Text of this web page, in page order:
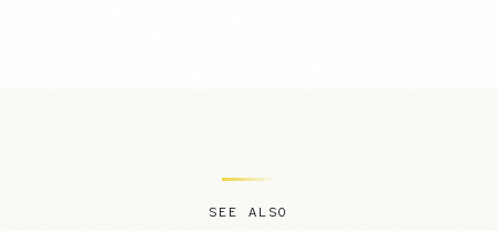
SEE ALSO